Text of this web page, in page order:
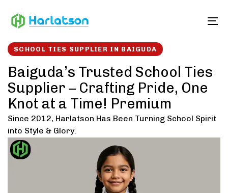
links to
SCHOOL TIES SUPPLIER IN BAIGUDA
Baiguda’s Trusted School Ties
Supplier – Crafting Pride, One
Knot at a Time! Premium
Since 2012, Harlatson Has Been Turning School Spirit
into Style & Glory.